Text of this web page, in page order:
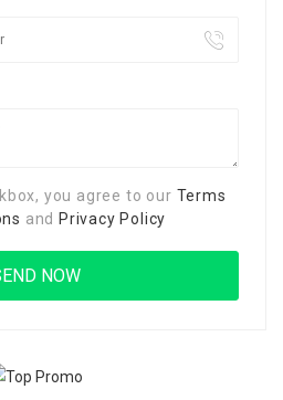
you agree to our Terms
and Privacy Policy